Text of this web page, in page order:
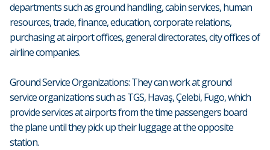
departments such as ground handling, cabin services, human
resources, trade, finance, education, corporate relations,
purchasing at airport offices, general directorates, city offices of
airline companies.
Ground Service Organizations: They can work at ground
service organizations such as TGS, Havaş, Çelebi, Fugo, which
provide services at airports from the time passengers board
the plane until they pick up their luggage at the opposite
station.